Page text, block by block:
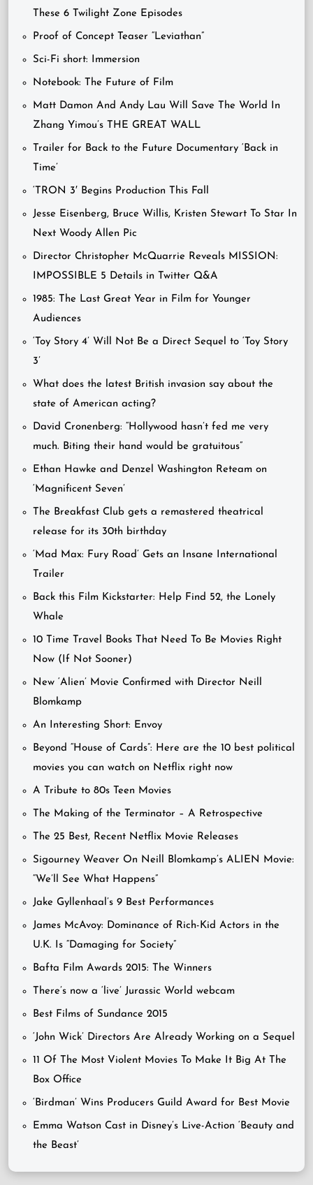
These 6 Twilight Zone Episodes
Proof of Concept Teaser “Leviathan”
Sci-Fi short: Immersion
Notebook: The Future of Film
Matt Damon And Andy Lau Will Save The World In
Zhang Yimou’s THE GREAT WALL
Trailer for Back to the Future Documentary ‘Back in
Time’
‘TRON 3′ Begins Production This Fall
Jesse Eisenberg, Bruce Willis, Kristen Stewart To Star In
Next Woody Allen Pic
Director Christopher McQuarrie Reveals MISSION:
IMPOSSIBLE 5 Details in Twitter Q&A
1985: The Last Great Year in Film for Younger
Audiences
‘Toy Story 4’ Will Not Be a Direct Sequel to ‘Toy Story
3’
What does the latest British invasion say about the
state of American acting?
David Cronenberg: “Hollywood hasn’t fed me very
much. Biting their hand would be gratuitous”
Ethan Hawke and Denzel Washington Reteam on
‘Magnificent Seven’
The Breakfast Club gets a remastered theatrical
release for its 30th birthday
‘Mad Max: Fury Road’ Gets an Insane International
Trailer
Back this Film Kickstarter: Help Find 52, the Lonely
Whale
10 Time Travel Books That Need To Be Movies Right
Now (If Not Sooner)
New ‘Alien’ Movie Confirmed with Director Neill
Blomkamp
An Interesting Short: Envoy
Beyond “House of Cards”: Here are the 10 best political
movies you can watch on Netflix right now
A Tribute to 80s Teen Movies
The Making of the Terminator – A Retrospective
The 25 Best, Recent Netflix Movie Releases
Sigourney Weaver On Neill Blomkamp’s ALIEN Movie:
“We’ll See What Happens”
Jake Gyllenhaal’s 9 Best Performances
James McAvoy: Dominance of Rich-Kid Actors in the
U.K. Is “Damaging for Society”
Bafta Film Awards 2015: The Winners
There’s now a ‘live’ Jurassic World webcam
Best Films of Sundance 2015
‘John Wick’ Directors Are Already Working on a Sequel
11 Of The Most Violent Movies To Make It Big At The
Box Office
‘Birdman’ Wins Producers Guild Award for Best Movie
Emma Watson Cast in Disney’s Live-Action ‘Beauty and
the Beast’